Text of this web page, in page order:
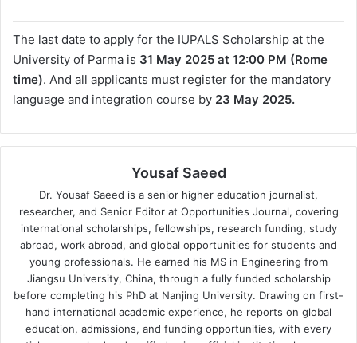
The last date to apply for the IUPALS Scholarship at the
University of Parma is 31 May 2025 at 12:00 PM (Rome
time). And all applicants must register for the mandatory
language and integration course by 23 May 2025.
Yousaf Saeed
Dr. Yousaf Saeed is a senior higher education journalist,
researcher, and Senior Editor at Opportunities Journal, covering
international scholarships, fellowships, research funding, study
abroad, work abroad, and global opportunities for students and
young professionals. He earned his MS in Engineering from
Jiangsu University, China, through a fully funded scholarship
before completing his PhD at Nanjing University. Drawing on first-
hand international academic experience, he reports on global
education, admissions, and funding opportunities, with every